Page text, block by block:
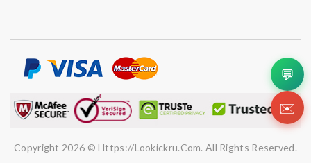
SUBMIT
Copyright 2026 © Https://lookickru.com. All Rights Reserved.
💬
✉️